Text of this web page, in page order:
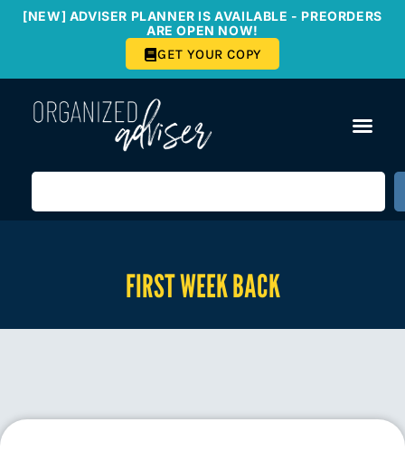
[NEW] ADVISER PLANNER IS AVAILABLE - PREORDERS
ARE OPEN NOW!
GET YOUR COPY
FIRST WEEK BACK